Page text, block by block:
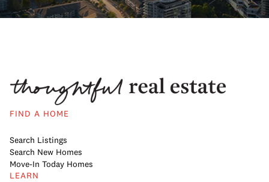
FIND A HOME
Search Listings
Search New Homes
Move-In Today Homes
LEARN